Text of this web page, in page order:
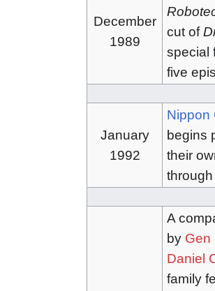
December
1989
cut of
special
five
January
1992
Nippon
begins
their
A
by Gen
Daniel
family